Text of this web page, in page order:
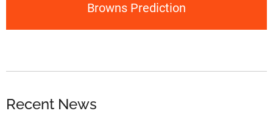
Browns Prediction
Recent News